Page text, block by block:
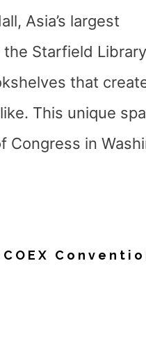
Asia’s largest
the Starfield
that
This unique
Congress in